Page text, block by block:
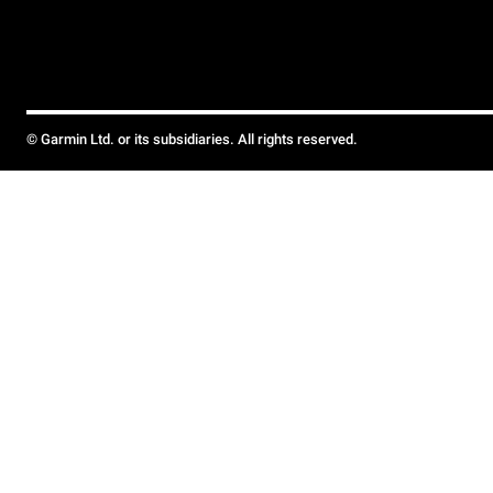
© Garmin Ltd. or its subsidiaries. All rights reserved.